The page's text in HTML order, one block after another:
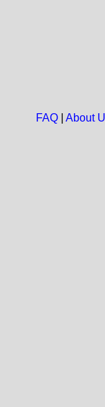
FAQ| About